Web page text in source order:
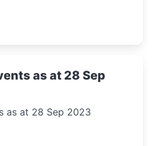
as at 28 Sep
as at 28 Sep 2023